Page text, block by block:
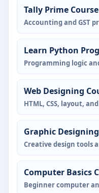
Tally Prime Course
Accounting and GST
Learn Python
Programming logic
Web Designing
HTML, CSS, layout,
Graphic
Creative design tools
Computer Basics
Beginner computer